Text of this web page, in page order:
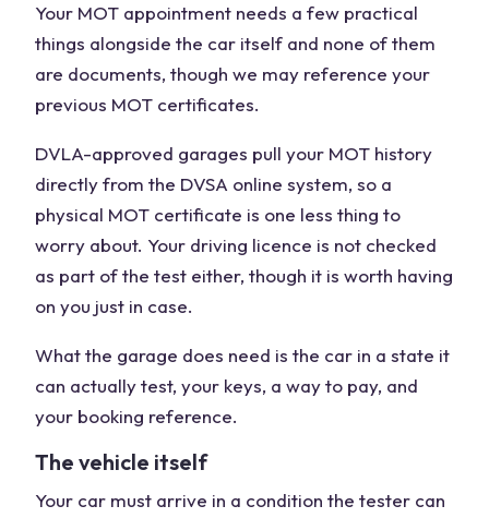
Your MOT appointment needs a few practical
things alongside the car itself and none of them
are documents, though we may reference your
previous MOT certificates.
DVLA-approved garages pull your MOT history
directly from the DVSA online system, so a
physical MOT certificate is one less thing to
worry about. Your driving licence is not checked
as part of the test either, though it is worth having
on you just in case.
What the garage does need is the car in a state it
can actually test, your keys, a way to pay, and
your booking reference.
The vehicle itself
Your car must arrive in a condition the tester can